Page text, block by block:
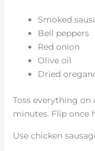
Smoked
Bell peppers
Red onion
Olive oil
Dried
Toss everything on
minutes. Flip once
Use chicken